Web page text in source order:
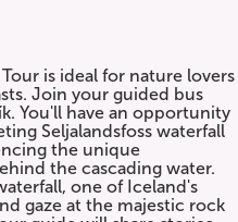
is ideal for nature lovers
Join your guided bus
You'll have an opportunity
Seljalandsfoss waterfall
the unique
the cascading water.
one of Iceland's
gaze at the majestic rock